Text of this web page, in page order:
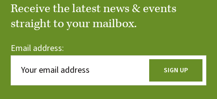
Receive the latest news & events
straight to your mailbox.
Email address: